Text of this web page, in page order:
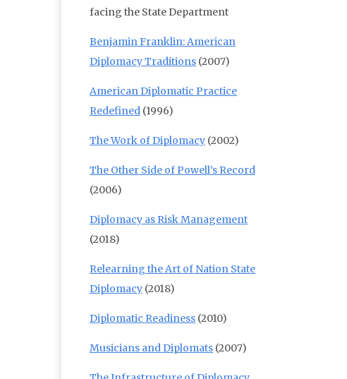
facing the State Department
Benjamin Franklin: American
Diplomacy Traditions (2007)
American Diplomatic Practice
Redefined (1996)
The Work of Diplomacy (2002)
The Other Side of Powell’s Record
(2006)
Diplomacy as Risk Management
(2018)
Relearning the Art of Nation State
Diplomacy (2018)
Diplomatic Readiness (2010)
Musicians and Diplomats (2007)